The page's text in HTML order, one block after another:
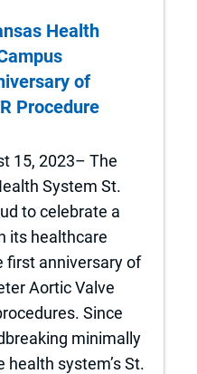
Health
of
Procedure
15, 2023– The
System St.
to celebrate a
its healthcare
first anniversary of
Aortic Valve
Since
minimally
health system’s St.